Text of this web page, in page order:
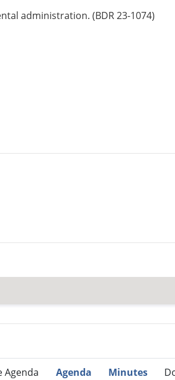
administration. (BDR 23-1074)
Recommendation
Agenda Agenda Minutes